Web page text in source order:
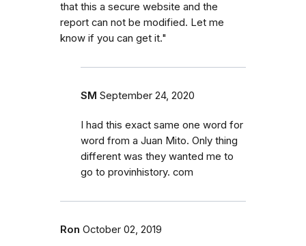
that this a secure website and the
report can not be modified. Let me
know if you can get it."
SM September 24, 2020
I had this exact same one word for
word from a Juan Mito. Only thing
different was they wanted me to
go to provinhistory. com
Ron October 02, 2019